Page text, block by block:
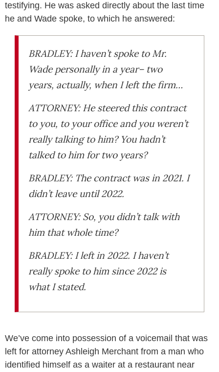
testifying. He was asked directly about the last time
he and Wade spoke, to which he answered:
BRADLEY: I haven’t spoke to Mr.
Wade personally in a year– two
years, actually, when I left the firm…
ATTORNEY: He steered this contract
to you, to your office and you weren’t
really talking to him? You hadn’t
talked to him for two years?
BRADLEY: The contract was in 2021. I
didn’t leave until 2022.
ATTORNEY: So, you didn’t talk with
him that whole time?
BRADLEY: I left in 2022. I haven’t
really spoke to him since 2022 is
what I stated.
We’ve come into possession of a voicemail that was
left for attorney Ashleigh Merchant from a man who
identified himself as a waiter at a restaurant near